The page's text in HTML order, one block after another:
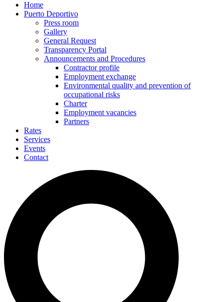
Home
Puerto Deportivo
Press room
Gallery
General Request
Transparency Portal
Announcements and Procedures
Contractor profile
Employment exchange
Environmental quality and prevention of
occupational risks
Charter
Employment vacancies
Partners
Rates
Services
Events
Contact